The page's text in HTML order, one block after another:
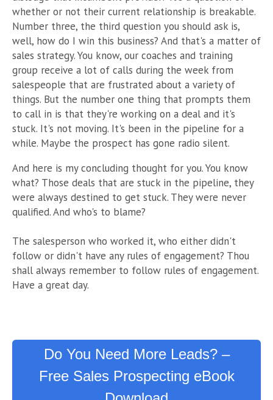
whether or not their current relationship is breakable.
Number three, the third question you should ask is,
well, how do I win this business? And that's a matter of
sales strategy. You know, our coaches and training
group receive a lot of calls during the week from
salespeople that are frustrated about a variety of
things. But the number one thing that prompts them
to call in is that they're working on a deal and it's
stuck. It's not moving. It's been in the pipeline for a
while. Maybe the prospect has gone radio silent.
And here is my concluding thought for you. You know
what? Those deals that are stuck in the pipeline, they
were always destined to get stuck. They were never
qualified. And who's to blame?
The salesperson who worked it, who either didn't
follow or didn't have any rules of engagement? Thou
shall always remember to follow rules of engagement.
Have a great day.
Do You Need More Leads? –
Free Sales Prospecting eBook